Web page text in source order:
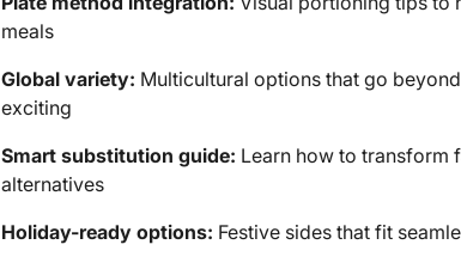
meals
Global variety: Multicultural options that go
exciting
Smart substitution guide: Learn how to
alternatives
Holiday-ready options: Festive sides that fit